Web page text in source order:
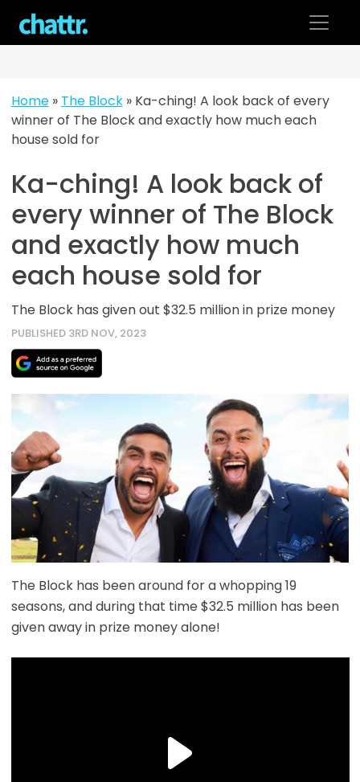
content
Home» The Block» Ka-ching! A look back of every
winner of The Block and exactly how much each
house sold for
Ka-ching! A look back of
every winner of The Block
and exactly how much
each house sold for
The Block has given out $32.5 million in prize money
PUBLISHED 3RD NOV, 2023
The Block has been around for a whopping 19
seasons, and during that time $32.5 million has been
given away in prize money alone!